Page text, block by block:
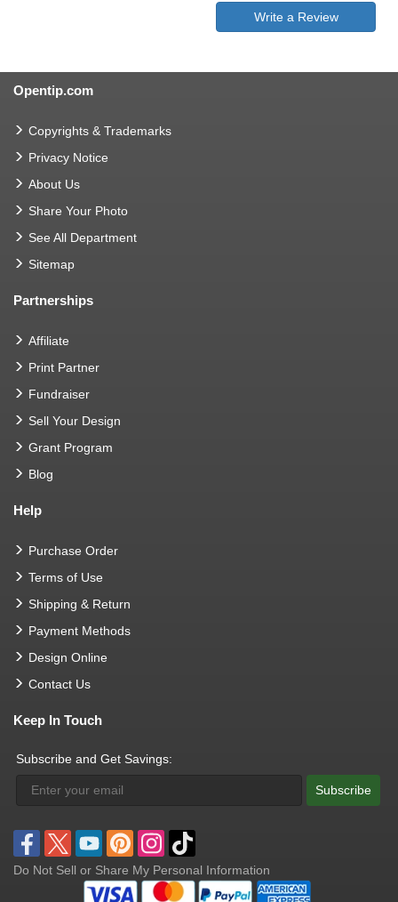
Write a Review
Opentip.com
Copyrights & Trademarks
Privacy Notice
About Us
Share Your Photo
See All Department
Sitemap
Partnerships
Affiliate
Print Partner
Fundraiser
Sell Your Design
Grant Program
Blog
Help
Purchase Order
Terms of Use
Shipping & Return
Payment Methods
Design Online
Contact Us
Keep In Touch
Subscribe and Get Savings:
Subscribe
Do Not Sell or Share My Personal Information